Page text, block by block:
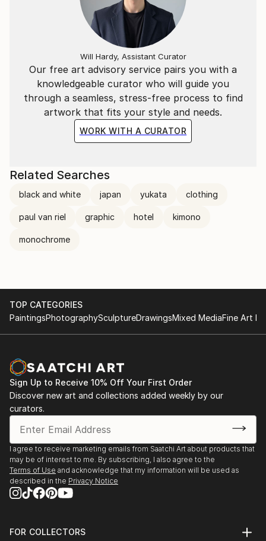
Our free art advisory service pairs you with a
knowledgeable curator who will guide you
through a seamless, stress-free process to find
artwork that fits your style and needs.
WORK WITH A CURATOR
Will Hardy, Assistant Curator
Related Searches
black and white japan yukata clothing
paul van riel graphic hotel kimono
monochrome
TOP CATEGORIES
PaintingsPhotographySculptureDrawingsMixed MediaFine Art
Sign Up to Receive 10% Off Your First Order
Discover new art and collections added weekly by our
curators.
I agree to receive marketing emails from Saatchi Art about products that
may be of interest to me. By subscribing, I also agree to the
Terms of Use and acknowledge that my information will be used as
described in the Privacy Notice
FOR COLLECTORS